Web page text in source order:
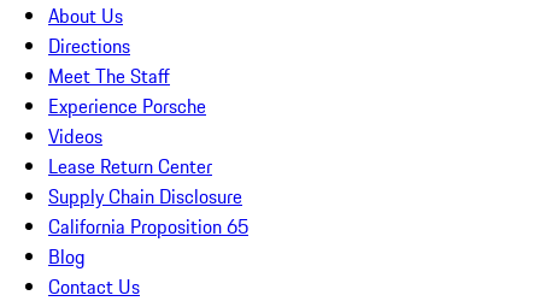
About Us
Directions
Meet The Staff
Experience Porsche
Videos
Lease Return Center
Supply Chain Disclosure
California Proposition 65
Blog
Contact Us